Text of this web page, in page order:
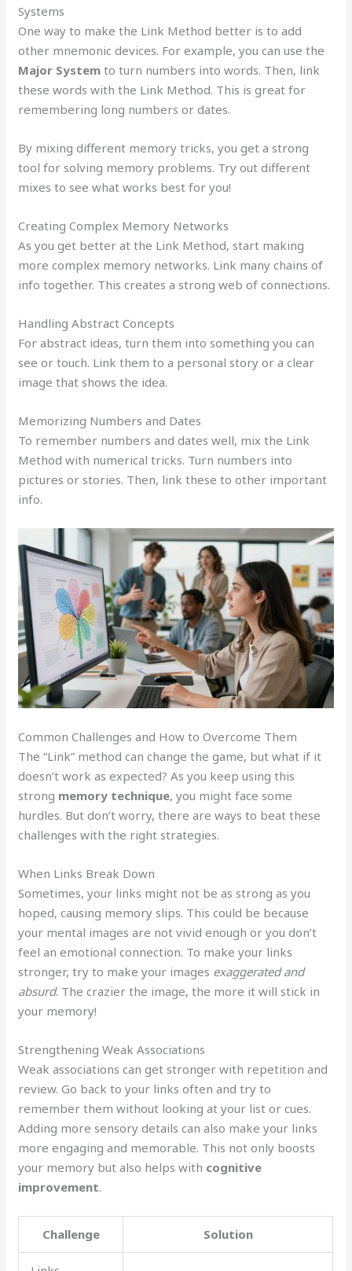
Systems
One way to make the Link Method better is to add
other mnemonic devices. For example, you can use the
Major System to turn numbers into words. Then, link
these words with the Link Method. This is great for
remembering long numbers or dates.
By mixing different memory tricks, you get a strong
tool for solving memory problems. Try out different
mixes to see what works best for you!
Creating Complex Memory Networks
As you get better at the Link Method, start making
more complex memory networks. Link many chains of
info together. This creates a strong web of connections.
Handling Abstract Concepts
For abstract ideas, turn them into something you can
see or touch. Link them to a personal story or a clear
image that shows the idea.
Memorizing Numbers and Dates
To remember numbers and dates well, mix the Link
Method with numerical tricks. Turn numbers into
pictures or stories. Then, link these to other important
info.
Common Challenges and How to Overcome Them
The “Link” method can change the game, but what if it
doesn’t work as expected? As you keep using this
strong memory technique, you might face some
hurdles. But don’t worry, there are ways to beat these
challenges with the right strategies.
When Links Break Down
Sometimes, your links might not be as strong as you
hoped, causing memory slips. This could be because
your mental images are not vivid enough or you don’t
feel an emotional connection. To make your links
stronger, try to make your images exaggerated and
absurd. The crazier the image, the more it will stick in
your memory!
Strengthening Weak Associations
Weak associations can get stronger with repetition and
review. Go back to your links often and try to
remember them without looking at your list or cues.
Adding more sensory details can also make your links
more engaging and memorable. This not only boosts
your memory but also helps with cognitive
improvement.
Challenge Solution